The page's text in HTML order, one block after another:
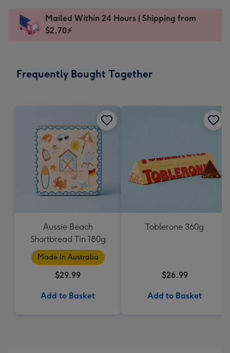
x
185
Dimensions:
205
Sent
instantly
Mailed Within 24 Hours | Shipping from
$2.70⚡
Frequently Bought Together
Aussie Beach
Shortbread Tin 180g
Made In Australia
$29.99
Add to Basket
Toblerone 360g
$26.99
Add to Basket